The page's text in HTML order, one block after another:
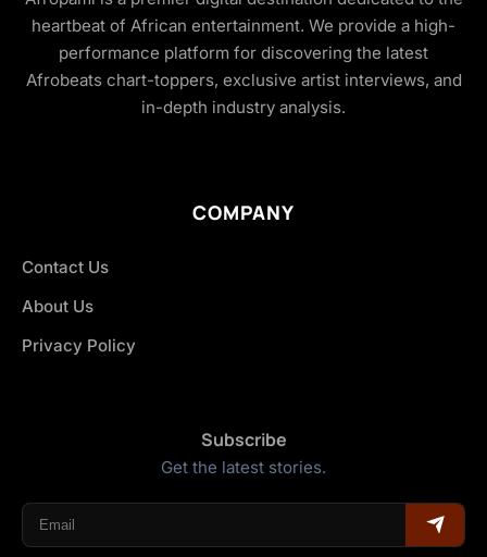
heartbeat of African entertainment. We provide a high-
performance platform for discovering the latest
Afrobeats chart-toppers, exclusive artist interviews, and
in-depth industry analysis.
COMPANY
Contact Us
About Us
Privacy Policy
Subscribe
Get the latest stories.